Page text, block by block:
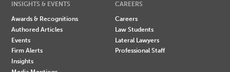
INSIGHTS & EVENTS
Awards & Recognitions
Authored Articles
Events
Firm Alerts
Insights
CAREERS
Careers
Law Students
Lateral Lawyers
Professional Staff